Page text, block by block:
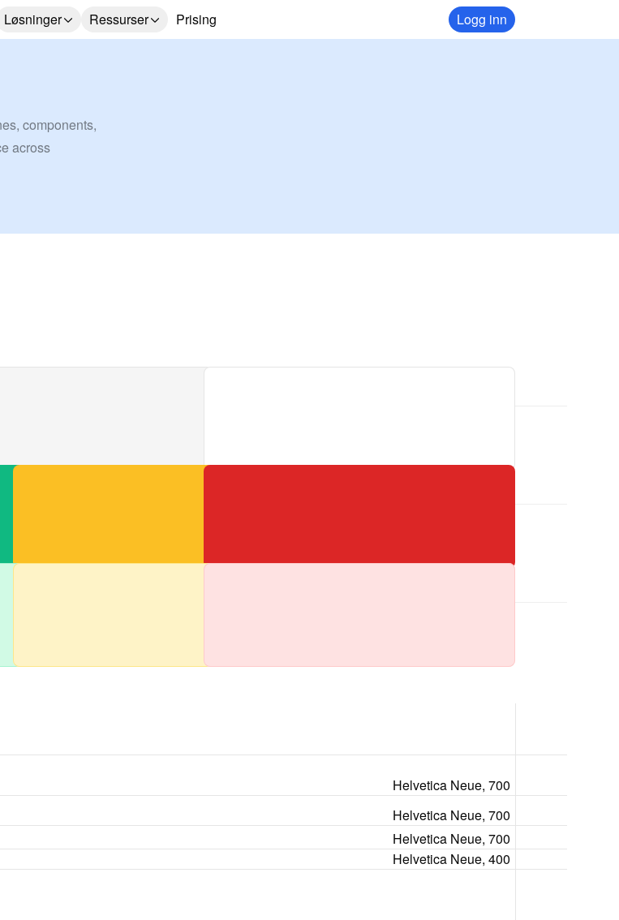
Løsninger Ressurser Prising Logg inn
components,
across
Helvetica Neue, 700
Helvetica Neue, 700
Helvetica Neue, 700
Helvetica Neue, 400